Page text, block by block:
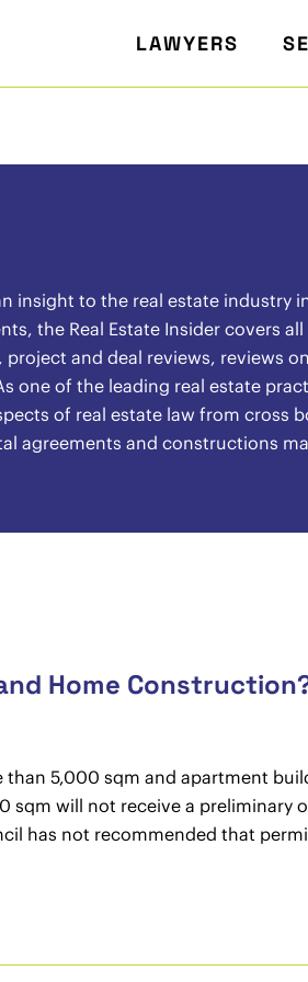
LAWYERS
insight to the real estate industry
the Real Estate Insider covers
and deal reviews, reviews
one of the leading real estate
of real estate law from cross
agreements and constructions
Home
5,000 sqm and apartment
sqm will not receive a
has not recommended that